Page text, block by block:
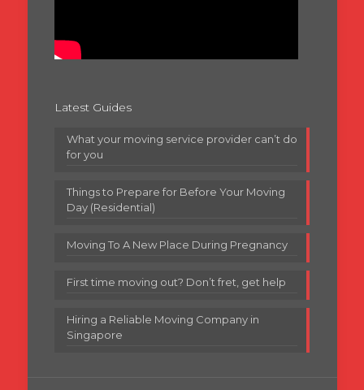
Latest Guides
What your moving service provider can’t do
for you
Things to Prepare for Before Your Moving
Day (Residential)
Moving To A New Place During Pregnancy
First time moving out? Don’t fret, get help
Hiring a Reliable Moving Company in
Singapore